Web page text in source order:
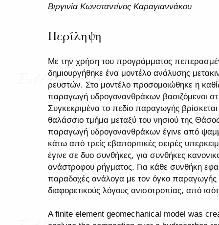
Βιργινία Κωνσταντίνος Καραγιαννάκου
Περίληψη
Με την χρήση του προγράμματος
δημιουργήθηκε ένα μοντέλο ανάλυσης
ρευστών. Στο μοντέλο προσομοιώθηκε η
παραγωγή υδρογονανθράκων βασιζόμενοι
Συγκεκριμένα το πεδίο παραγωγής
θαλάσσιο τμήμα μεταξύ του νησιού της
παραγωγή υδρογονανθράκων έγινε από
κάτω από τρείς εβαποριτικές σειρές
έγινε σε δυο συνθήκες, για συνθήκες
ανάστροφου ρήγματος. Για κάθε συνθήκη
παραδοχές ανάλογα με τον όγκο παραγωγής
διαφορετικούς λόγους ανισοτροπίας, από
A finite element geomechanical model was